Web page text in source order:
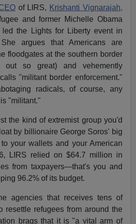
of LIRS, Krishanti Vignarajah,
and former Michelle Obama
the Lights for Liberty event in
argues that Americans are
floodgates at the southern border
out so great) and vehemently
"militant border enforcement."
radicals, of course, any
"militant."
the kind of extremist group you'd
by billionaire George Soros' big
your wallets and your American
LIRS relied on $64.7 million in
from taxpayers—that's you and
96.2% of its budget.
agencies that receives tens of
resettle refugees from around the
brags that it is "a vital arm of